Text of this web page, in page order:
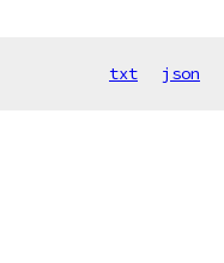
txt json